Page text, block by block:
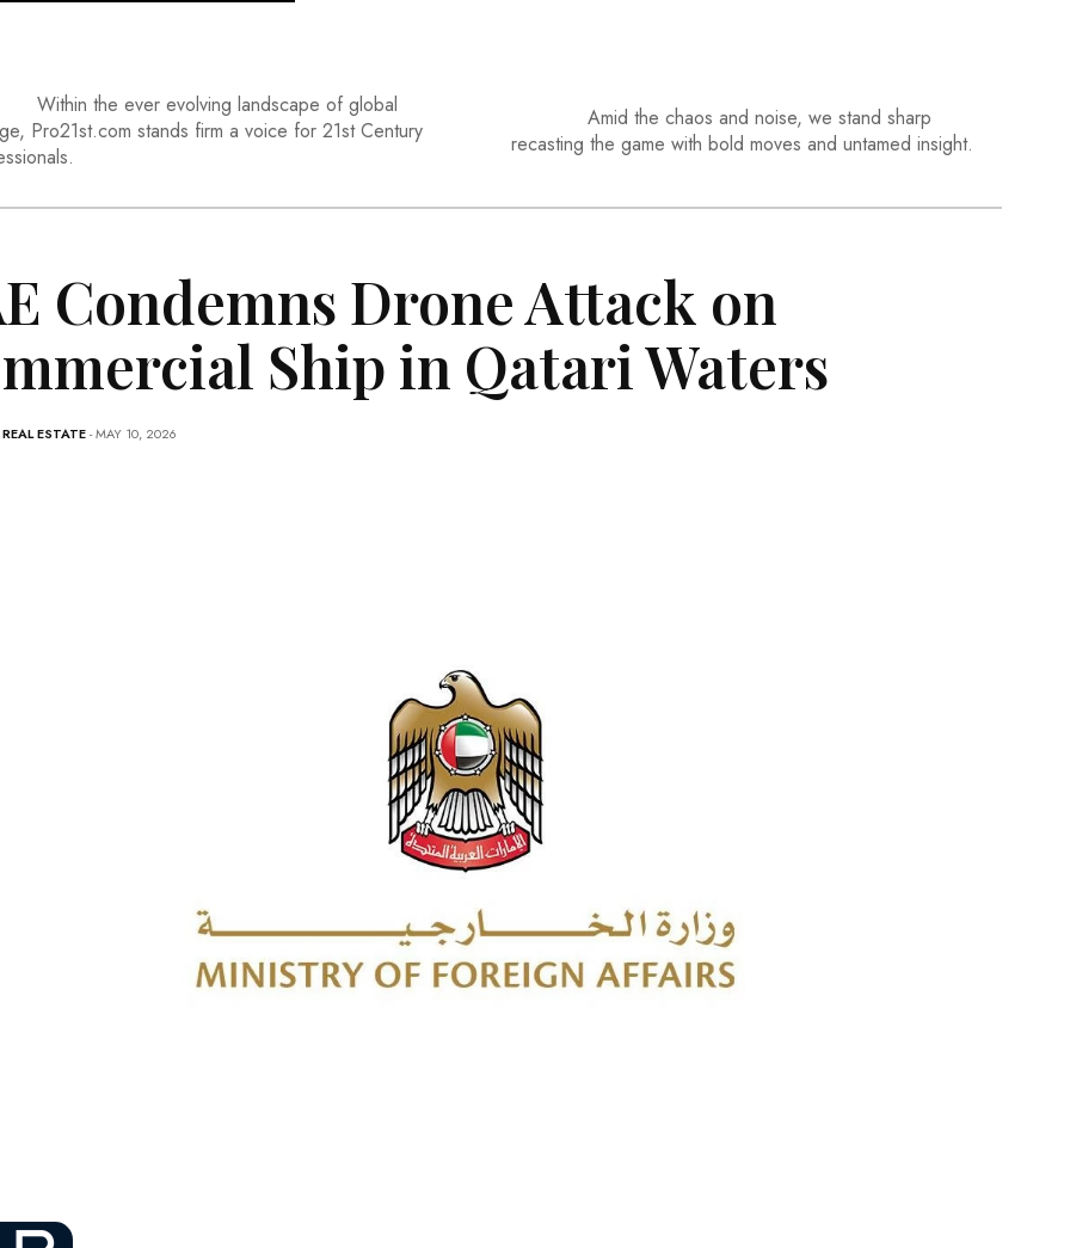
Within the ever evolving landscape of global
Pro21st.com stands firm a voice for 21st Century
Amid the chaos and noise, we stand sharp
recasting the game with bold moves and untamed insight.
Condemns Drone Attack on
Ship in Qatari Waters
REAL ESTATE - MAY 10, 2026